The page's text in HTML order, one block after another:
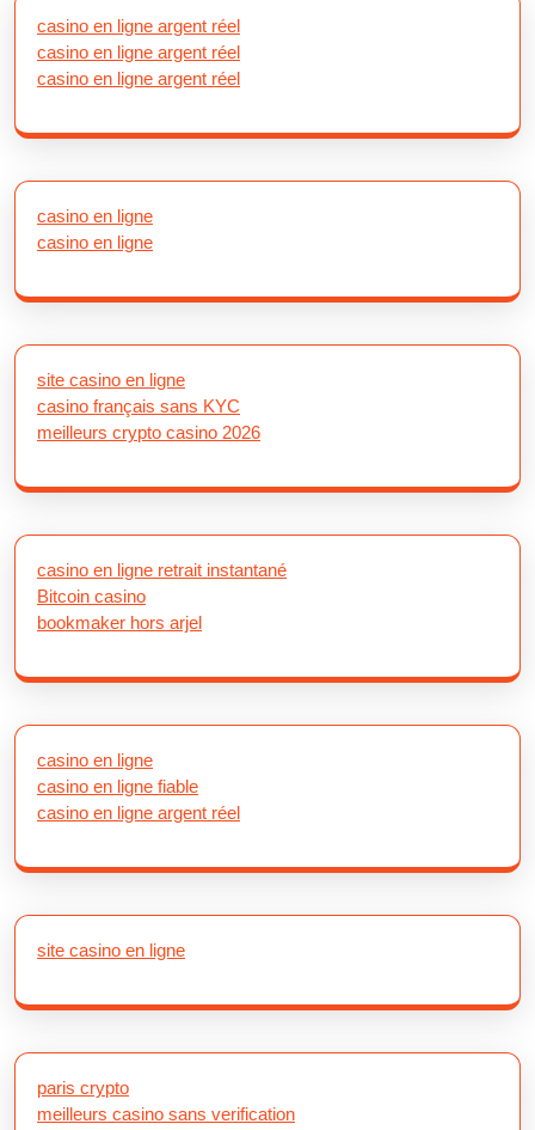
casino en ligne argent réel
casino en ligne argent réel
casino en ligne argent réel
casino en ligne
casino en ligne
site casino en ligne
casino français sans KYC
meilleurs crypto casino 2026
casino en ligne retrait instantané
Bitcoin casino
bookmaker hors arjel
casino en ligne
casino en ligne fiable
casino en ligne argent réel
site casino en ligne
paris crypto
meilleurs casino sans verification